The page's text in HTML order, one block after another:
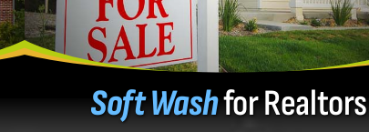
Soft Washfor Realtors